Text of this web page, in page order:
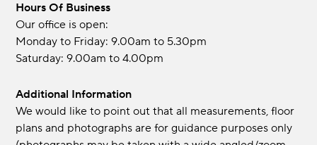
Hours Of Business
Our office is open:
Monday to Friday: 9.00am to 5.30pm
Saturday: 9.00am to 4.00pm
Additional Information
We would like to point out that all measurements, floor
plans and photographs are for guidance purposes only